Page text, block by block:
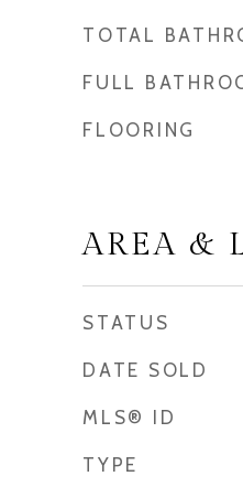
TOTAL
FULL
FLOORING
AREA &
STATUS
DATE SOLD
MLS® ID
TYPE